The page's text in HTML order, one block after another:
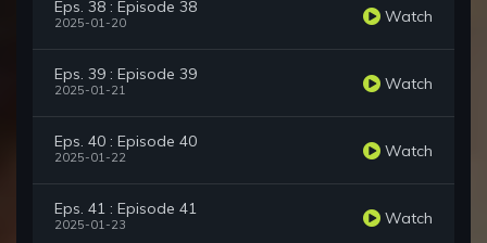
Eps. 38 : Episode 38
2025-01-20 Watch
Eps. 39 : Episode 39
2025-01-21 Watch
Eps. 40 : Episode 40
2025-01-22 Watch
Eps. 41 : Episode 41
2025-01-23 Watch